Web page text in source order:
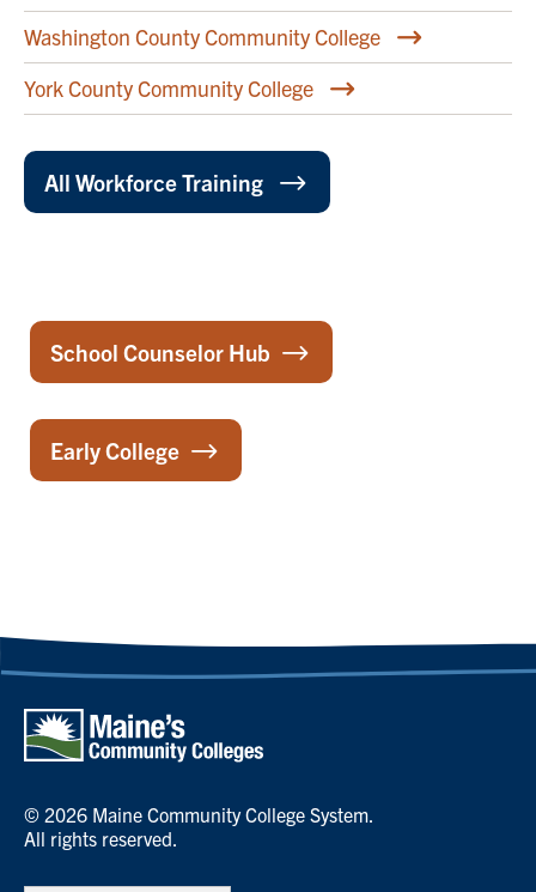
Washington County Community College
York County Community College
All Workforce Training
School Counselor Hub
Early College
© 2026 Maine Community College System.
All rights reserved.